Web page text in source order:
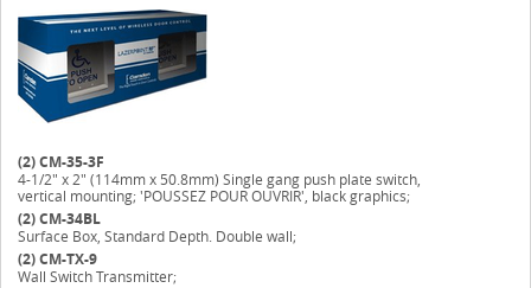
(2)CM-35-3F
4-1/2" x 2" (114mm x 50.8mm) Single gang push plate switch,
vertical mounting; 'POUSSEZ POUR OUVRIR', black graphics;
(2)CM-34BL
Surface Box, Standard Depth. Double wall;
(2)CM-TX-9
Wall Switch Transmitter;